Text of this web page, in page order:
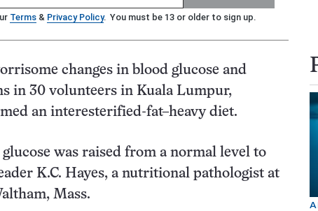
Terms & Privacy Policy. You must be 13 or older to sign up.
changes in blood glucose and
in 30 volunteers in Kuala Lumpur,
an interesterified-fat–heavy diet.
was raised from a normal level to
K.C. Hayes, a nutritional pathologist at
Mass.